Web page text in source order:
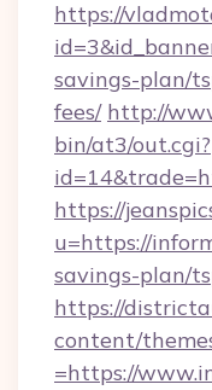
https://
savings-plan/
fees/ http://
bin/at3/out.cgi?
https://
u=https://
savings-plan/
https://
content/
=https://